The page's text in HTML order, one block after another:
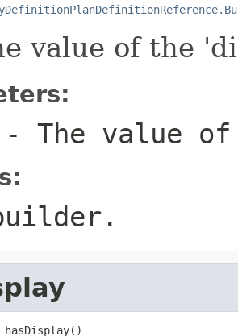
value of the
- The value
hasDisplay()